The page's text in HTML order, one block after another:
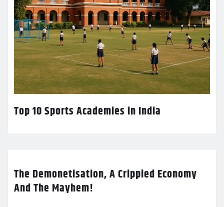
Top 10 Sports Academies in India
The Demonetisation, A Crippled Economy
And The Mayhem!